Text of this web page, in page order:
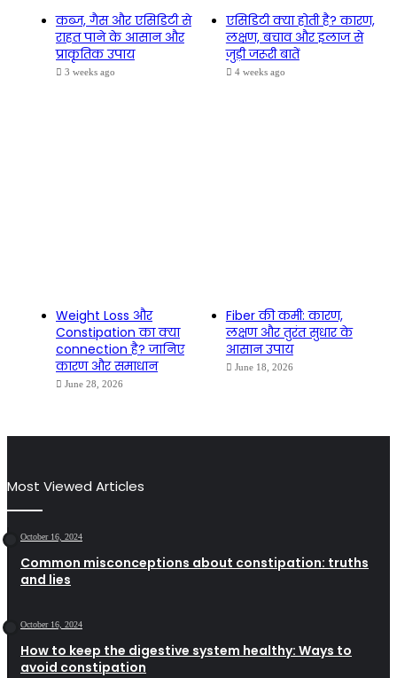
कब्ज, गैस और एसिडिटी से
राहत पाने के आसान और
प्राकृतिक उपाय
3 weeks ago
एसिडिटी क्या होती है? कारण,
लक्षण, बचाव और इलाज से
जुड़ी जरूरी बातें
4 weeks ago
Weight Loss और
Constipation का क्या
connection है? जानिए
कारण और समाधान
June 28, 2026
Fiber की कमी: कारण,
लक्षण और तुरंत सुधार के
आसान उपाय
June 18, 2026
Most Viewed Articles
October 16, 2024
Common misconceptions about constipation: truths
and lies
October 16, 2024
How to keep the digestive system healthy: Ways to
avoid constipation